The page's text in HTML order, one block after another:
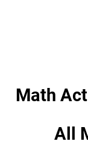
Math
All